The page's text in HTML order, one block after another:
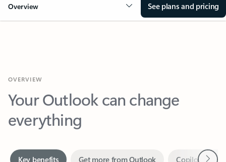
Overview See plans and pricing
Your Outlook can change
everything